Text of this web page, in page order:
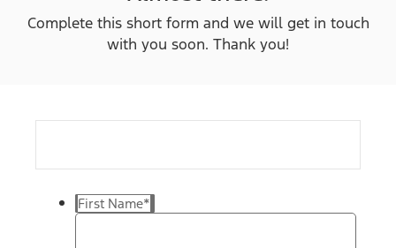
Complete this short form and we will get in touch
with you soon. Thank you!
First Name*